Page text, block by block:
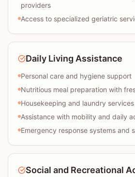
providers
Access to specialized geriatric
Daily Living Assistance
Personal care and hygiene support
Nutritious meal preparation with
Housekeeping and laundry services
Assistance with mobility and daily
Emergency response systems and
Social and Recreational